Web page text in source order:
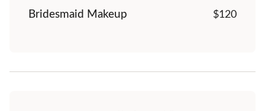
Bridesmaid Makeup $120